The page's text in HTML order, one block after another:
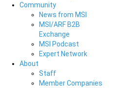
Community
News from MSI
MSI/ARF B2B
Exchange
MSI Podcast
Expert Network
About
Staff
Member Companies